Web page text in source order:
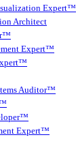
Expert™
Architect
Expert™
Auditor™
Expert™